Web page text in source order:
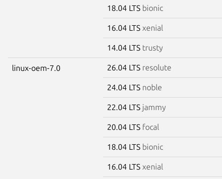
18.04 LTS bionic
16.04 LTS xenial
14.04 LTS trusty
linux-oem-7.0 26.04 LTS resolute
24.04 LTS noble
22.04 LTS jammy
20.04 LTS focal
18.04 LTS bionic
16.04 LTS xenial